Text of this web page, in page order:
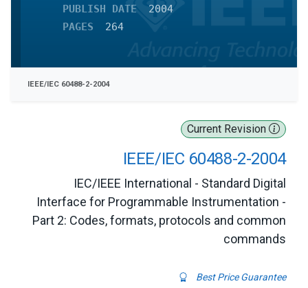
Current Revision
IEEE/IEC 60488-2-2004
IEC/IEEE International - Standard Digital
Interface for Programmable Instrumentation -
Part 2: Codes, formats, protocols and common
commands
Best Price Guarantee
PUBLISH DATE
2004
PAGES
264
IEEE/IEC 60488-2-2004